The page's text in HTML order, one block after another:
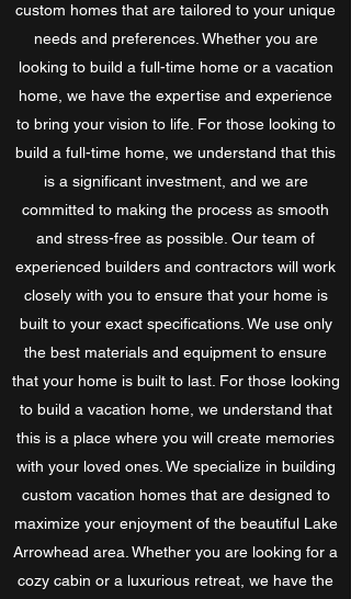
custom homes that are tailored to your unique
needs and preferences. Whether you are
looking to build a full-time home or a vacation
home, we have the expertise and experience
to bring your vision to life. For those looking to
build a full-time home, we understand that this
is a significant investment, and we are
committed to making the process as smooth
and stress-free as possible. Our team of
experienced builders and contractors will work
closely with you to ensure that your home is
built to your exact specifications. We use only
the best materials and equipment to ensure
that your home is built to last. For those looking
to build a vacation home, we understand that
this is a place where you will create memories
with your loved ones. We specialize in building
custom vacation homes that are designed to
maximize your enjoyment of the beautiful Lake
Arrowhead area. Whether you are looking for a
cozy cabin or a luxurious retreat, we have the